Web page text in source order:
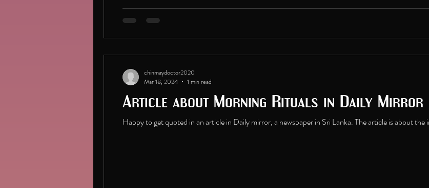
Article about Morning Rituals in Daily Mirror
Happy to get quoted in an article in Daily mirror, a newspaper in Sri Lanka. The article is about
chinmaydoctor2020
Mar 18, 2024
1 min read